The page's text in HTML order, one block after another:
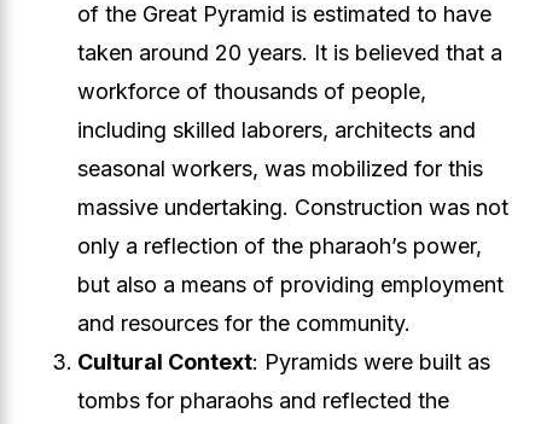
of the Great Pyramid is estimated to have
taken around 20 years. It is believed that a
workforce of thousands of people,
including skilled laborers, architects and
seasonal workers, was mobilized for this
massive undertaking. Construction was not
only a reflection of the pharaoh’s power,
but also a means of providing employment
and resources for the community.
Cultural Context: Pyramids were built as
tombs for pharaohs and reflected the